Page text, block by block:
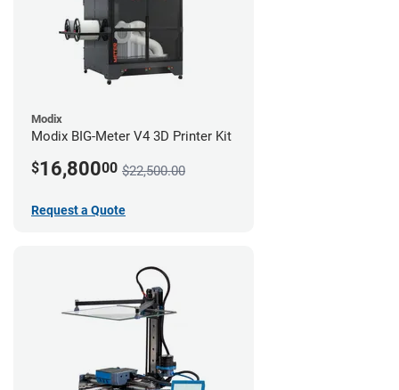
Modix
Modix BIG-Meter V4 3D Printer Kit
$16,80000 $22,500.00
Request a Quote